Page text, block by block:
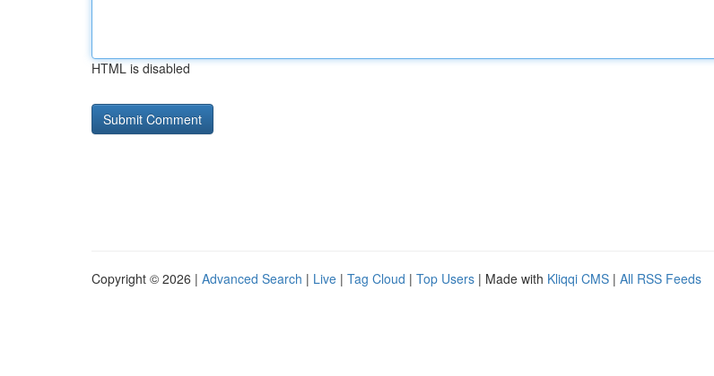
HTML is disabled
Copyright © 2026 | Advanced Search | Live | Tag Cloud | Top Users | Made with Kliqqi CMS | All RSS Feeds